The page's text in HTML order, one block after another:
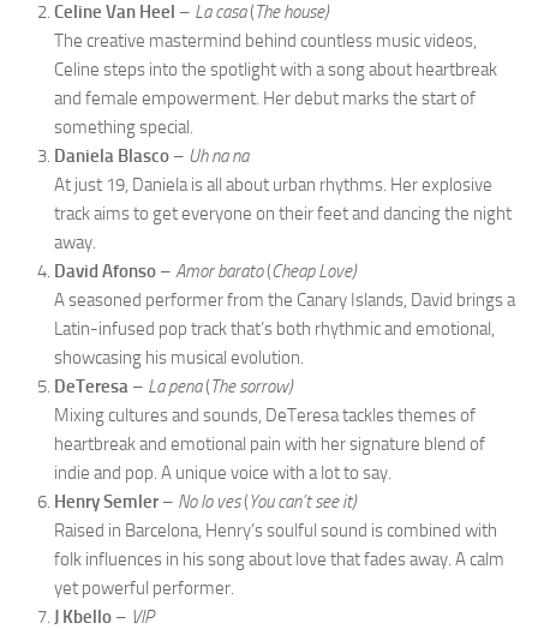
Celine Van Heel – La casa(The house)
The creative mastermind behind countless music videos,
Celine steps into the spotlight with a song about heartbreak
and female empowerment. Her debut marks the start of
something special.
Daniela Blasco – Uh na na
At just 19, Daniela is all about urban rhythms. Her explosive
track aims to get everyone on their feet and dancing the night
away.
David Afonso – Amor barato(Cheap Love)
A seasoned performer from the Canary Islands, David brings a
Latin-infused pop track that’s both rhythmic and emotional,
showcasing his musical evolution.
DeTeresa – La pena(The sorrow)
Mixing cultures and sounds, DeTeresa tackles themes of
heartbreak and emotional pain with her signature blend of
indie and pop. A unique voice with a lot to say.
Henry Semler– No lo ves(You can’t see it)
Raised in Barcelona, Henry’s soulful sound is combined with
folk influences in his song about love that fades away. A calm
yet powerful performer.
J Kbello – VIP